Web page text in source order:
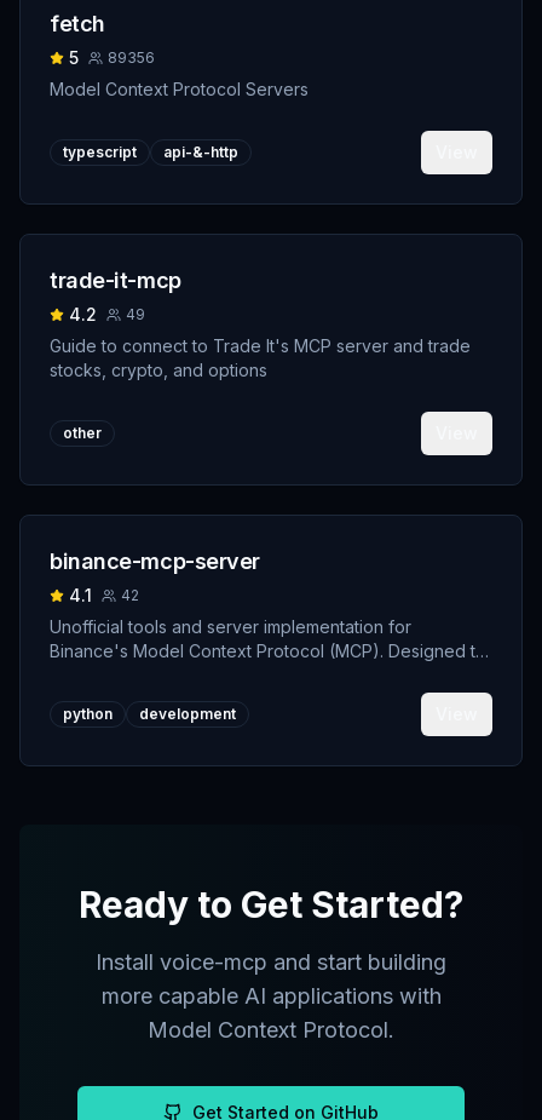
fetch
5 89356
Model Context Protocol Servers
typescript api-&-http
trade-it-mcp
4.2 49
Guide to connect to Trade It's MCP server and trade
stocks, crypto, and options
other
binance-mcp-server
4.1 42
Unofficial tools and server implementation for
Binance's Model Context Protocol (MCP). Designed to
python development
Ready to Get Started?
Install voice-mcp and start building
more capable AI applications with
Model Context Protocol.
Get Started on GitHub